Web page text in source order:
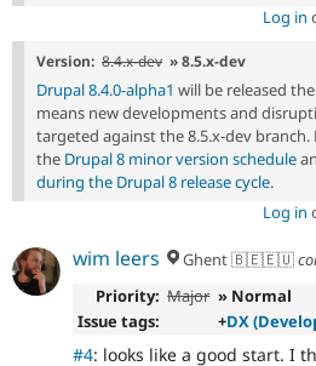
Log in
Version: 8.4.x-dev » 8.5.x-dev
Drupal 8.4.0-alpha1 will be released
means new developments and
targeted against the 8.5.x-dev
the Drupal 8 minor version schedule
during the Drupal 8 release cycle.
Log in
wim leers Ghent 🇧🇪🇪🇺
Priority: Major » Normal
Issue tags:
+DX
#4: looks like a good start. I